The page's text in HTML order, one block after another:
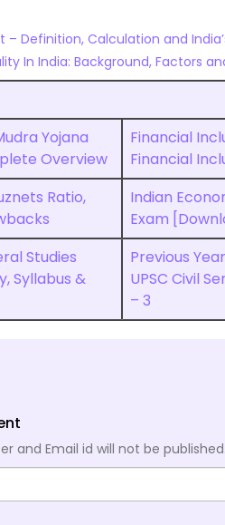
Definition, Calculation and
In India: Background, Factors
Yojana
Overview
Financial
Financial
Ratio,
Indian
Exam
Studies
Syllabus &
Previous
UPSC Civil
– 3
and Email id will not be published.